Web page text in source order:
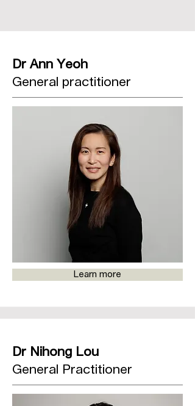
Dr Ann Yeoh
General practitioner
Learn more
Dr Nihong Lou
General Practitioner